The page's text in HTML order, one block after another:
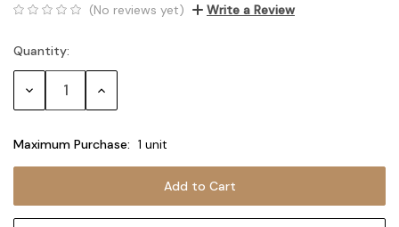
(No reviews yet) Write a Review
Current
Stock:
Quantity:
Decrease Increase
Maximum Purchase: 1 unit